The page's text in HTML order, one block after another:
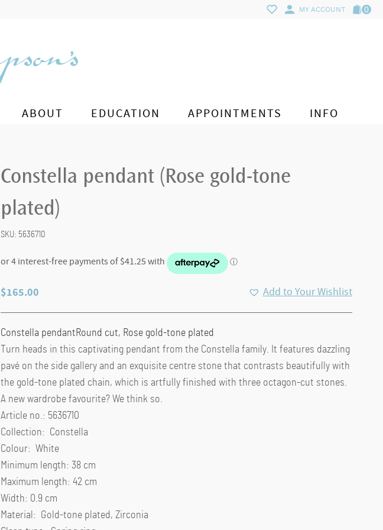
MY ACCOUNT 0
ABOUT EDUCATION APPOINTMENTS INFO
Constella pendant (Rose gold-tone
plated)
SKU: 5636710
$165.00 Add to Your Wishlist
Constella pendantRound cut, Rose gold-tone plated
Turn heads in this captivating pendant from the Constella family. It features dazzling
pavé on the side gallery and an exquisite centre stone that contrasts beautifully with
the gold-tone plated chain, which is artfully finished with three octagon-cut stones.
A new wardrobe favourite? We think so.
Article no.: 5636710
Collection: Constella
Colour: White
Minimum length: 38 cm
Maximum length: 42 cm
Width: 0.9 cm
Material: Gold-tone plated, Zirconia